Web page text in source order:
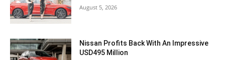
August 5, 2026
Nissan Profits Back With An Impressive
USD495 Million